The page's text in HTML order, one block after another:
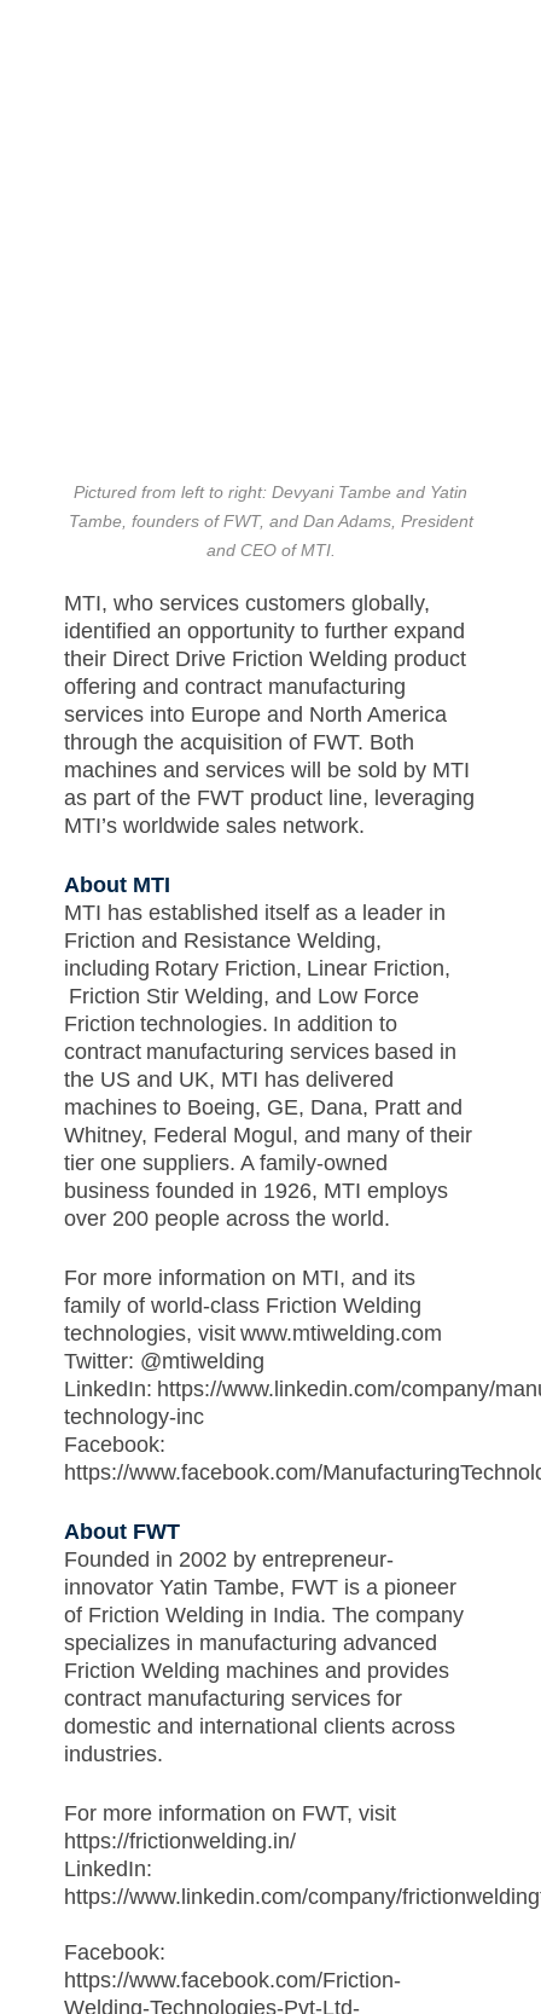
Pictured from left to right: Devyani Tambe and Yatin
Tambe, founders of FWT, and Dan Adams, President
and CEO of MTI.
MTI, who services customers globally,
identified an opportunity to further expand
their Direct Drive Friction Welding product
offering and contract manufacturing
services into Europe and North America
through the acquisition of FWT. Both
machines and services will be sold by MTI
as part of the FWT product line, leveraging
MTI’s worldwide sales network.
About MTI
MTI has established itself as a leader in
Friction and Resistance Welding,
including Rotary Friction, Linear Friction,
Friction Stir Welding, and Low Force
Friction technologies. In addition to
contract manufacturing servicesbased in
the US and UK, MTI has delivered
machines to Boeing, GE, Dana, Pratt and
Whitney, Federal Mogul, and many of their
tier one suppliers. A family-owned
business founded in 1926, MTI employs
over 200 people across the world.
For more information on MTI, and its
family of world-class Friction Welding
technologies, visit www.mtiwelding.com
Twitter: @mtiwelding
LinkedIn: https://www.linkedin.com/company/
technology-inc
Facebook:
https://www.facebook.com/
About FWT
Founded in 2002 by entrepreneur-
innovator Yatin Tambe, FWT is a pioneer
of Friction Welding in India. The company
specializes in manufacturing advanced
Friction Welding machines and provides
contract manufacturing services for
domestic and international clients across
industries.
For more information on FWT, visit
https://frictionwelding.in/
LinkedIn:
https://www.linkedin.com/company/
Facebook:
https://www.facebook.com/Friction-
Welding-Technologies-Pvt-Ltd-